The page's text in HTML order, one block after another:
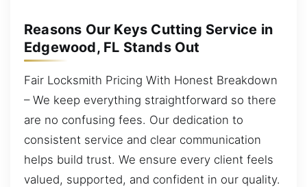
Reasons Our Keys Cutting Service in
Edgewood, FL Stands Out
Fair Locksmith Pricing With Honest Breakdown
– We keep everything straightforward so there
are no confusing fees. Our dedication to
consistent service and clear communication
helps build trust. We ensure every client feels
valued, supported, and confident in our quality.